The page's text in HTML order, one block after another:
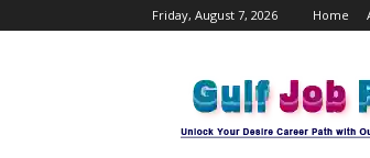
Friday, August 7, 2026 Home